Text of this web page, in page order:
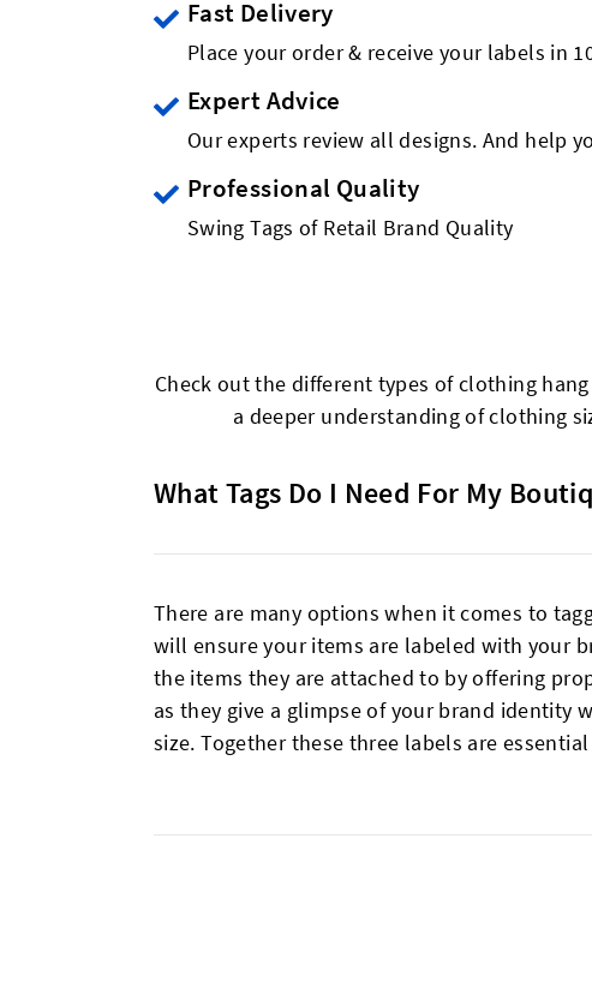
Fast Delivery
Place your order & receive your labels in
Expert Advice
Our experts review all designs. And help
Professional Quality
Swing Tags of Retail Brand Quality
Check out the different types of clothing
a deeper understanding of clothing
What Tags Do I Need For My
There are many options when it comes to
will ensure your items are labeled with your
the items they are attached to by offering
as they give a glimpse of your brand identity
size. Together these three labels are